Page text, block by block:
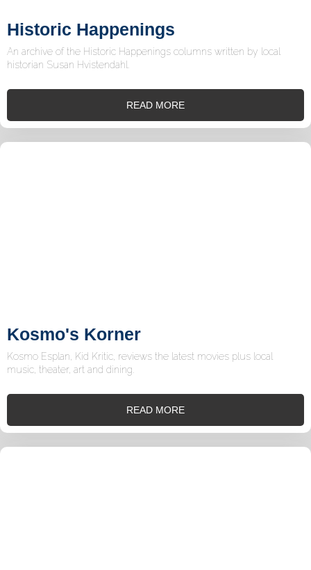
Historic Happenings
An archive of the Historic Happenings columns written by local
historian Susan Hvistendahl.
READ MORE
Kosmo's Korner
Kosmo Esplan, Kid Kritic, reviews the latest movies plus local
music, theater, art and dining.
READ MORE